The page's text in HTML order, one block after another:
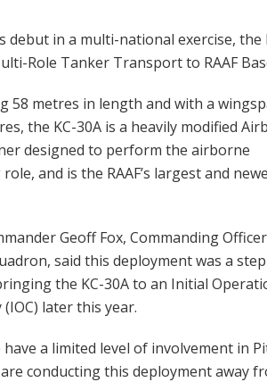
debut in a multi-national exercise, the
Role Tanker Transport to RAAF
58 metres in length and with a
the KC-30A is a heavily modified
designed to perform the airborne
and is the RAAF’s largest and
Geoff Fox, Commanding
said this deployment was a step
the KC-30A to an Initial
later this year.
have a limited level of involvement in
are conducting this deployment away